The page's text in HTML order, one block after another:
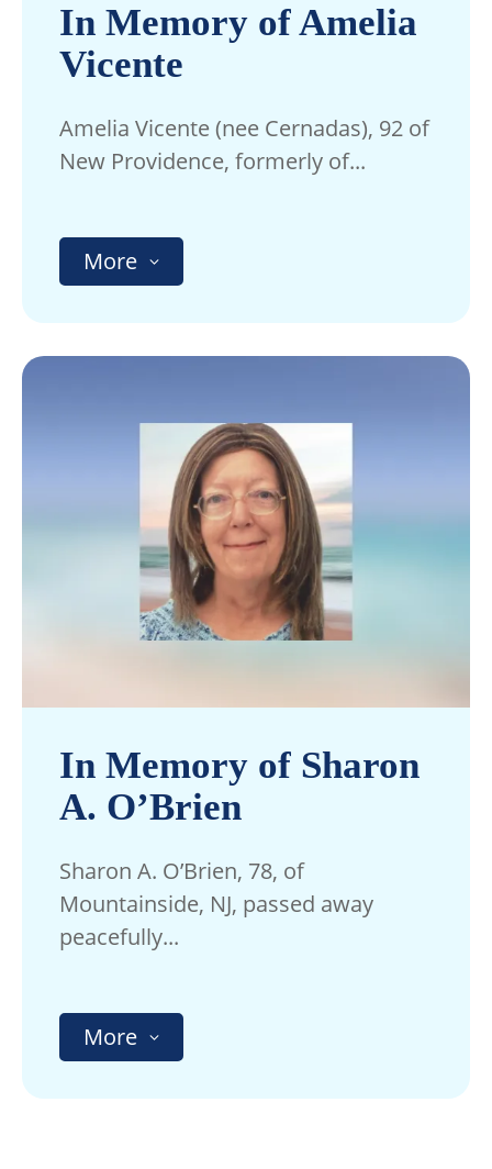
In Memory of Amelia
Vicente
Amelia Vicente (nee Cernadas), 92 of
New Providence, formerly of...
More
In Memory of Sharon
A. O’Brien
Sharon A. O’Brien, 78, of
Mountainside, NJ, passed away
peacefully...
More